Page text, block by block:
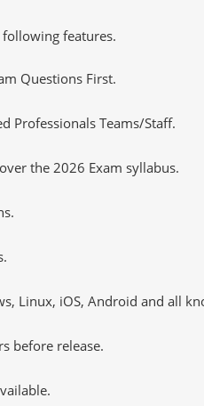
features.
Questions First.
Professionals Teams/Staff.
the 2026 Exam syllabus.
Linux, iOS, Android and all
before release.